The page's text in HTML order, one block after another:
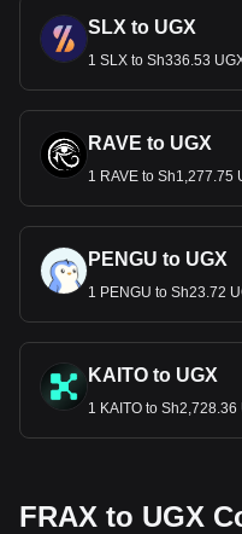
SLX to UGX
1 SLX to Sh336.53
RAVE to UGX
1 RAVE to Sh1,277.75
PENGU to UGX
1 PENGU to Sh23.72
KAITO to UGX
1 KAITO to Sh2,728.36
FRAX to UGX